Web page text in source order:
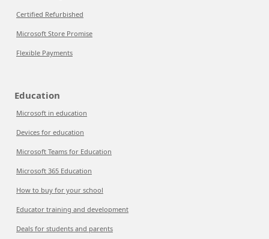
Certified Refurbished
Microsoft Store Promise
Flexible Payments
Education
Microsoft in education
Devices for education
Microsoft Teams for Education
Microsoft 365 Education
How to buy for your school
Educator training and development
Deals for students and parents